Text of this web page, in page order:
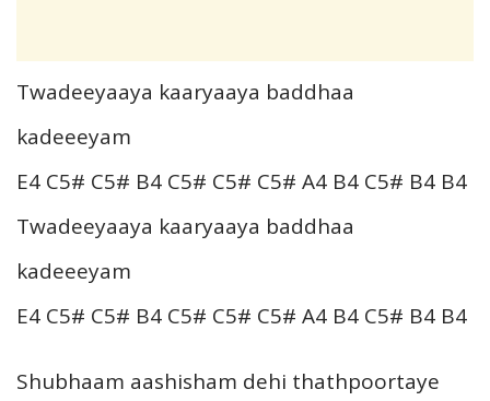
Twadeeyaaya kaaryaaya baddhaa
kadeeeyam
E4 C5# C5# B4 C5# C5# C5# A4 B4 C5# B4 B4
Twadeeyaaya kaaryaaya baddhaa
kadeeeyam
E4 C5# C5# B4 C5# C5# C5# A4 B4 C5# B4 B4
Shubhaam aashisham dehi thathpoortaye